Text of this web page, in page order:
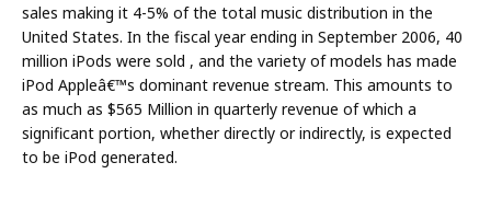
sales making it 4-5% of the total music distribution in the
United States. In the fiscal year ending in September 2006, 40
million iPods were sold , and the variety of models has made
iPod Appleâ€™s dominant revenue stream. This amounts to
as much as $565 Million in quarterly revenue of which a
significant portion, whether directly or indirectly, is expected
to be iPod generated.